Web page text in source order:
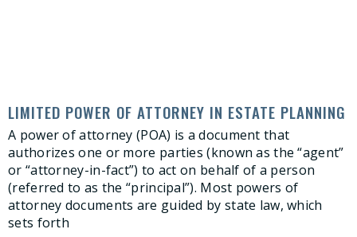
LIMITED POWER OF ATTORNEY IN ESTATE PLANNING
A power of attorney (POA) is a document that
authorizes one or more parties (known as the “agent”
or “attorney-in-fact”) to act on behalf of a person
(referred to as the “principal”). Most powers of
attorney documents are guided by state law, which
sets forth